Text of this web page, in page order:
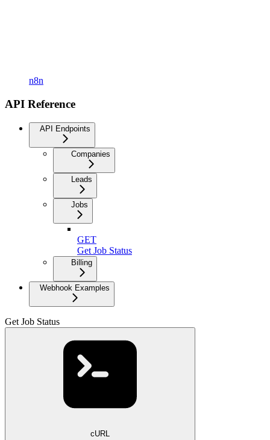
n8n
API Reference
API Endpoints
Companies
Leads
Jobs
GET
Get Job Status
Billing
Webhook Examples
Get Job Status
cURL